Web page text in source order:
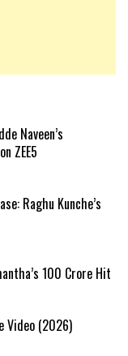
Naveen’s
ZEE5
Raghu Kunche’s
₹100 Crore Hit
Video (2026)